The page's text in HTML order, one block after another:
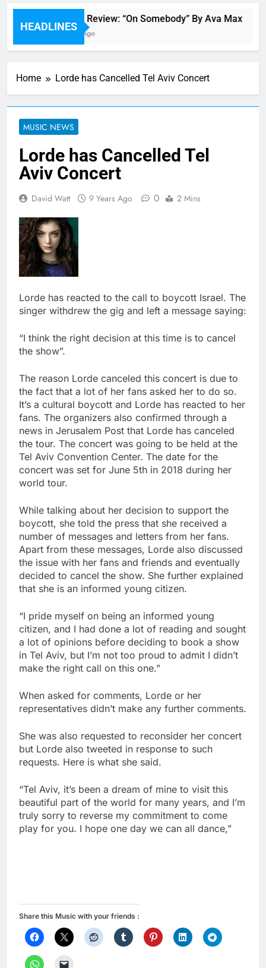
HEADLINES
Single Review: “On Somebody” By Ava Max
1 Hour Ago
Home Lorde has Cancelled Tel Aviv Concert
MUSIC NEWS
Lorde has Cancelled Tel
Aviv Concert
David Watt 9 Years Ago 0 2 Mins
Lorde has reacted to the call to boycott Israel. The
singer withdrew the gig and left a message saying:
“I think the right decision at this time is to cancel
the show”.
The reason Lorde canceled this concert is due to
the fact that a lot of her fans asked her to do so.
It’s a cultural boycott and Lorde has reacted to her
fans. The organizers also confirmed through a
news in Jerusalem Post that Lorde has canceled
the tour. The concert was going to be held at the
Tel Aviv Convention Center. The date for the
concert was set for June 5th in 2018 during her
world tour.
While talking about her decision to support the
boycott, she told the press that she received a
number of messages and letters from her fans.
Apart from these messages, Lorde also discussed
the issue with her fans and friends and eventually
decided to cancel the show. She further explained
that she is an informed young citizen.
“I pride myself on being an informed young
citizen, and I had done a lot of reading and sought
a lot of opinions before deciding to book a show
in Tel Aviv, but I’m not too proud to admit I didn’t
make the right call on this one.”
When asked for comments, Lorde or her
representatives didn’t make any further comments.
She was also requested to reconsider her concert
but Lorde also tweeted in response to such
requests. Here is what she said.
“Tel Aviv, it’s been a dream of mine to visit this
beautiful part of the world for many years, and I’m
truly sorry to reverse my commitment to come
play for you. I hope one day we can all dance,”
Share this Music with your friends :